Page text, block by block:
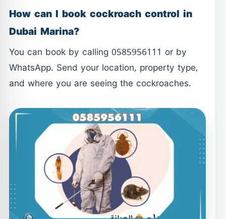
How can I book cockroach control in
Dubai Marina?
You can book by calling 0585956111 or by
WhatsApp. Send your location, property type,
and where you are seeing the cockroaches.